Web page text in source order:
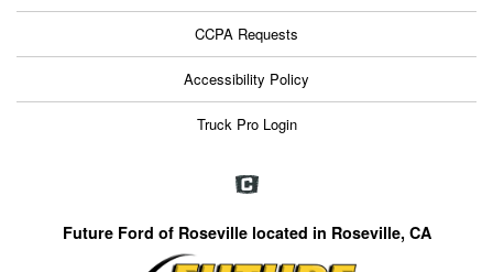
CCPA Requests
Accessibility Policy
Truck Pro Login
Future Ford of Roseville located in Roseville, CA